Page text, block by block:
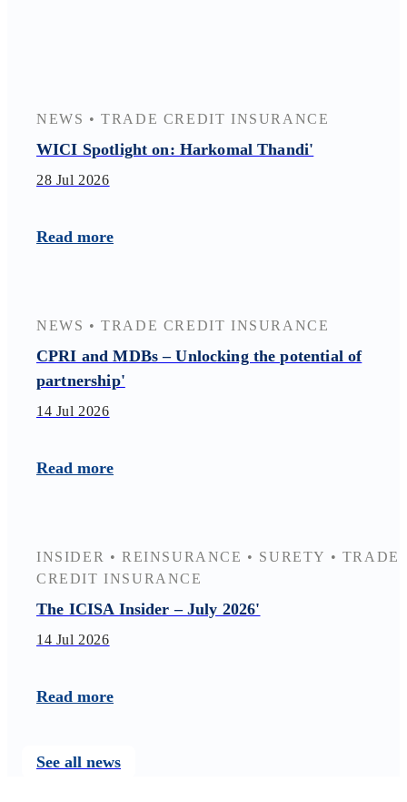
NEWS •TRADE CREDIT INSURANCE
WICI Spotlight on: Harkomal Thandi'
28 Jul 2026
Read more
NEWS •TRADE CREDIT INSURANCE
CPRI and MDBs – Unlocking the potential of
partnership'
14 Jul 2026
Read more
INSIDER •REINSURANCE • SURETY • TRADE
CREDIT INSURANCE
The ICISA Insider – July 2026'
14 Jul 2026
Read more
See all news